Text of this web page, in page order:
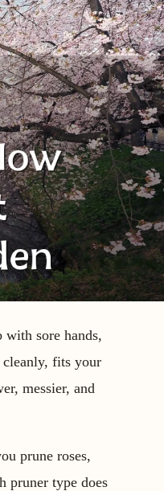
sore hands,
cleanly, fits your
messier, and
prune roses,
pruner type does